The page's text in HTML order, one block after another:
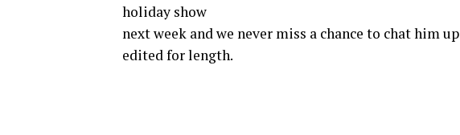
holiday show
next week and we never miss a chance to chat him
edited for length.